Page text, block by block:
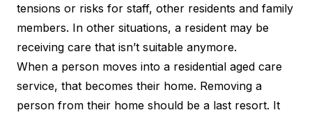
tensions or risks for staff, other residents and family
members. In other situations, a resident may be
receiving care that isn’t suitable anymore.
When a person moves into a residential aged care
service, that becomes their home. Removing a
person from their home should be a last resort. It